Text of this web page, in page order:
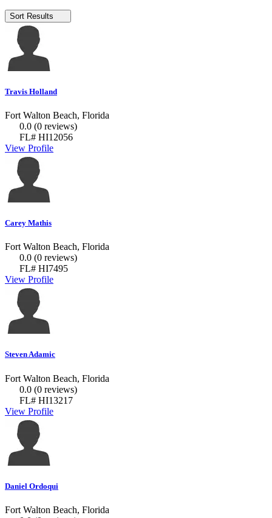
Sort Results
Travis Holland
Fort Walton Beach, Florida
0.0 (0 reviews)
FL# HI12056
View Profile
Carey Mathis
Fort Walton Beach, Florida
0.0 (0 reviews)
FL# HI7495
View Profile
Steven Adamic
Fort Walton Beach, Florida
0.0 (0 reviews)
FL# HI13217
View Profile
Daniel Ordoqui
Fort Walton Beach, Florida